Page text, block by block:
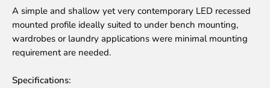
A simple and shallow yet very contemporary LED recessed
mounted profile ideally suited to under bench mounting,
wardrobes or laundry applications were minimal mounting
requirement are needed.
Specifications: